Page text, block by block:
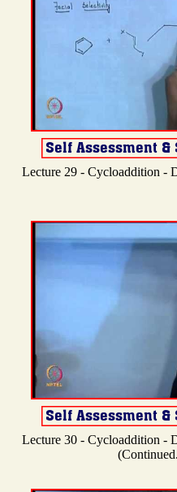
Lecture 29 - Cycloaddition -
Lecture 30 - Cycloaddition -